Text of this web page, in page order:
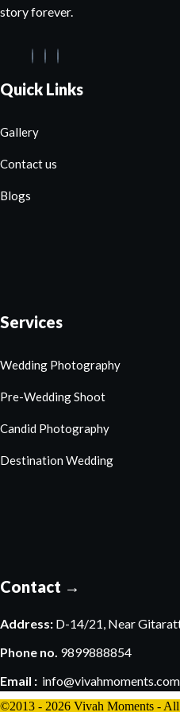
story forever.
Quick Links
Gallery
Contact us
Blogs
Services
Wedding Photography
Pre-Wedding Shoot
Candid Photography
Destination Wedding
Contact →
Address: D-14/21, Near
Phone no. 9899888854
Email : info@vivahmoments.com
©2013 - 2026 Vivah Moments - All